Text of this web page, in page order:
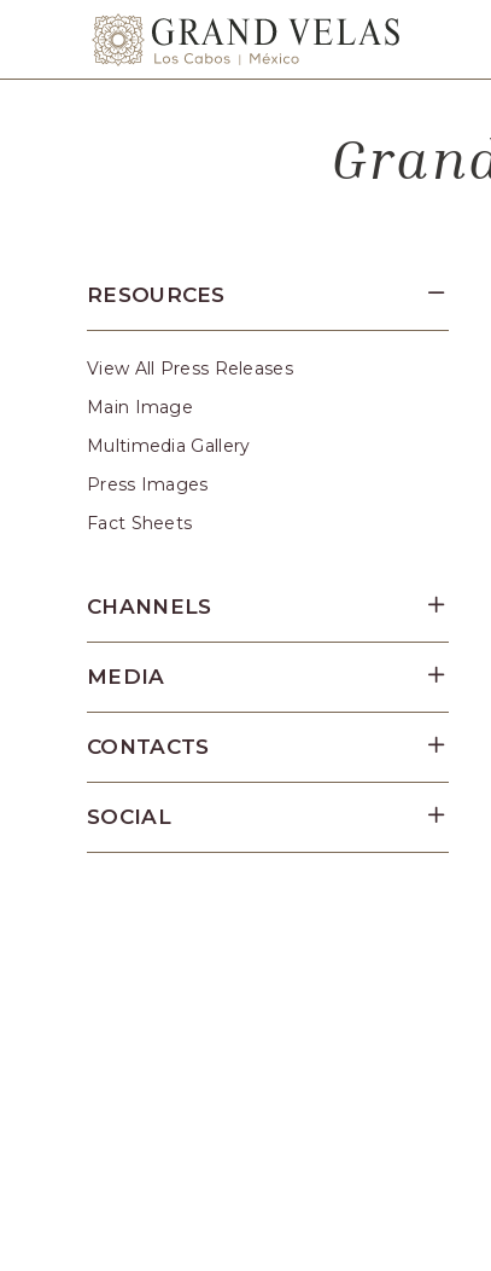
SKIP TO MAIN CONTENT
Grand
Velas
José
del
Turístico,
San
Baja
RESOURCES
View All Press Releases
Main Image
Multimedia Gallery
Press Images
Fact Sheets
CHANNELS
MEDIA
CONTACTS
SOCIAL